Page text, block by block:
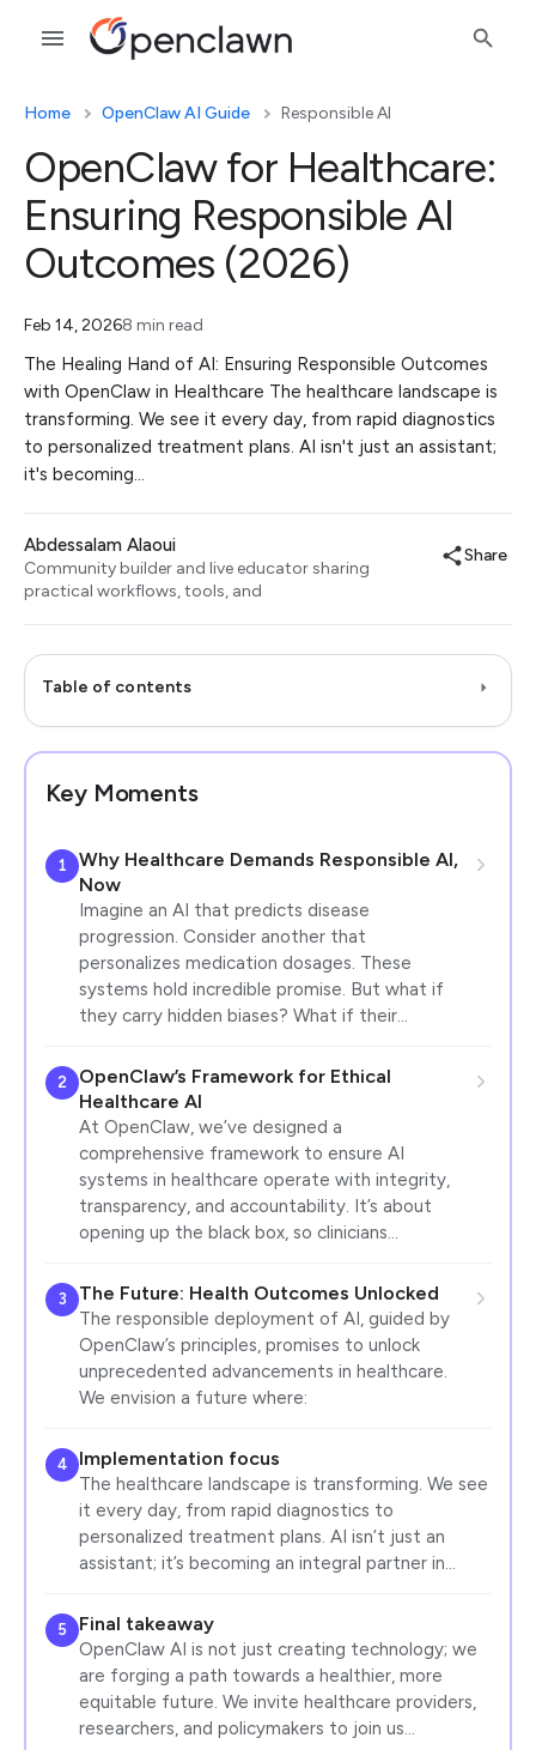
Home OpenClaw AI Guide Responsible AI
OpenClaw for Healthcare:
Ensuring Responsible AI
Outcomes (2026)
Feb 14, 20268 min read
The Healing Hand of AI: Ensuring Responsible Outcomes
with OpenClaw in Healthcare The healthcare landscape is
transforming. We see it every day, from rapid diagnostics
to personalized treatment plans. AI isn't just an assistant;
it's becoming…
Abdessalam Alaoui
Community builder and live educator sharing
practical workflows, tools, and
Share
Table of contents
Key Moments
1
Why Healthcare Demands Responsible AI,
Now
Imagine an AI that predicts disease
progression. Consider another that
personalizes medication dosages. These
systems hold incredible promise. But what if
they carry hidden biases? What if their…
2
OpenClaw’s Framework for Ethical
Healthcare AI
At OpenClaw, we’ve designed a
comprehensive framework to ensure AI
systems in healthcare operate with integrity,
transparency, and accountability. It’s about
opening up the black box, so clinicians…
3 The Future: Health Outcomes Unlocked
The responsible deployment of AI, guided by
OpenClaw’s principles, promises to unlock
unprecedented advancements in healthcare.
We envision a future where:
4 Implementation focus
The healthcare landscape is transforming. We see
it every day, from rapid diagnostics to
personalized treatment plans. AI isn’t just an
assistant; it’s becoming an integral partner in…
5 Final takeaway
OpenClaw AI is not just creating technology; we
are forging a path towards a healthier, more
equitable future. We invite healthcare providers,
researchers, and policymakers to join us…